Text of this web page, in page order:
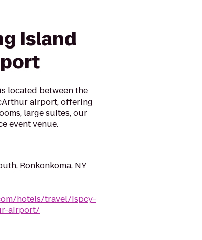
Island
located between the
airport, offering
large suites, our
event venue.
Ronkonkoma, NY
hotels/travel/ispcy-
airport/